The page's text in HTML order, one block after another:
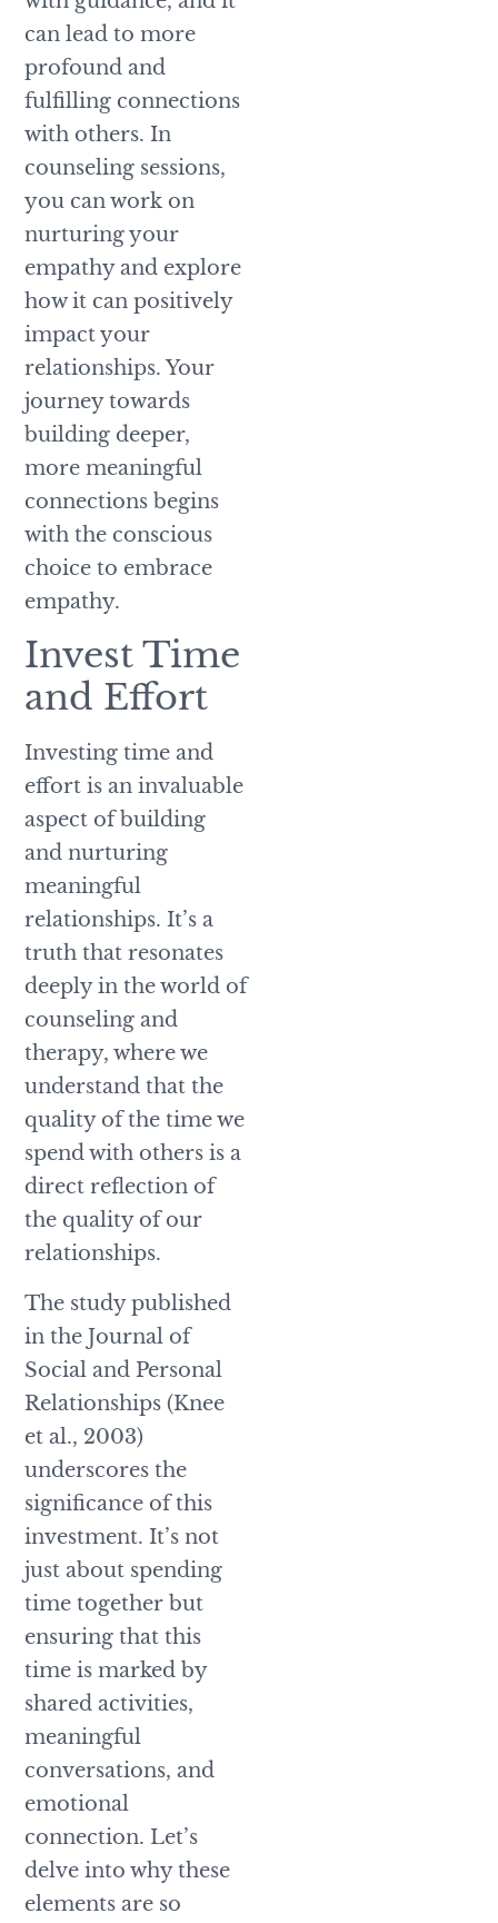
can lead to more
profound and
fulfilling connections
with others. In
counseling sessions,
you can work on
nurturing your
empathy and explore
how it can positively
impact your
relationships. Your
journey towards
building deeper,
more meaningful
connections begins
with the conscious
choice to embrace
empathy.
Invest Time
and Effort
Investing time and
effort is an invaluable
aspect of building
and nurturing
meaningful
relationships. It’s a
truth that resonates
deeply in the world of
counseling and
therapy, where we
understand that the
quality of the time we
spend with others is a
direct reflection of
the quality of our
relationships.
The study published
in the Journal of
Social and Personal
Relationships (Knee
et al., 2003)
underscores the
significance of this
investment. It’s not
just about spending
time together but
ensuring that this
time is marked by
shared activities,
meaningful
conversations, and
emotional
connection. Let’s
delve into why these
elements are so